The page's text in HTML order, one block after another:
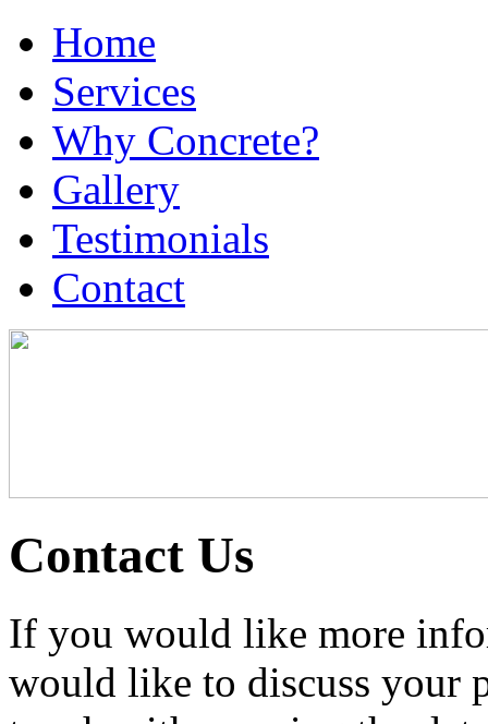
Home
Services
Why Concrete?
Gallery
Testimonials
Contact
Contact Us
If you would like more
would like to discuss your